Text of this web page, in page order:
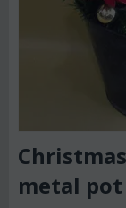
metal pot